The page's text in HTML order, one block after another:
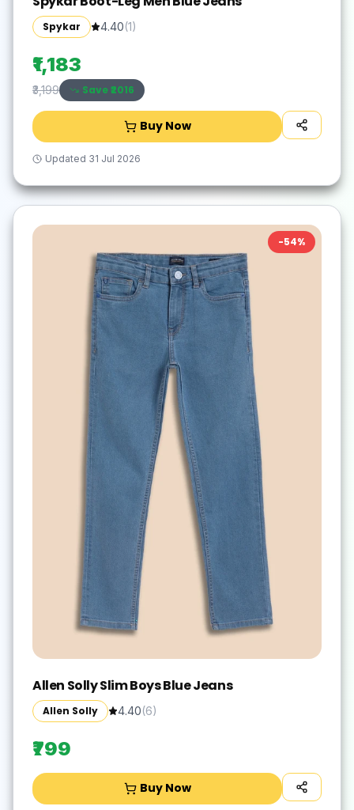
Spykar 4.40(1)
₹1,183
₹3,199 Save ₹2016
Buy Now
Updated 31 Jul 2026
-54%
Allen Solly Slim Boys Blue Jeans
Allen Solly 4.40(6)
₹799
Buy Now